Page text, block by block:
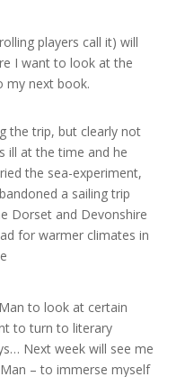
players call it) will
I want to look at the
my next book.
the trip, but clearly not
ill at the time and he
the sea-experiment,
a sailing trip
Dorset and Devonshire
for warmer climates in
to look at certain
to turn to literary
Next week will see me
– to immerse myself